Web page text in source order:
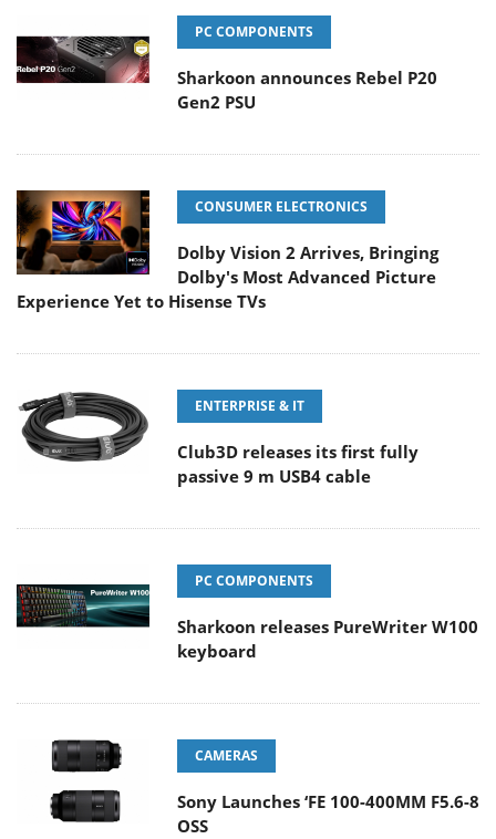
PC COMPONENTS
Sharkoon announces Rebel P20
Gen2 PSU
CONSUMER ELECTRONICS
Dolby Vision 2 Arrives, Bringing
Dolby's Most Advanced Picture
Experience Yet to Hisense TVs
ENTERPRISE & IT
Club3D releases its first fully
passive 9 m USB4 cable
PC COMPONENTS
Sharkoon releases PureWriter W100
keyboard
CAMERAS
Sony Launches ‘FE 100-400MM F5.6-8
OSS